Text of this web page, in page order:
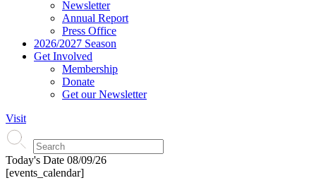
Newsletter
Annual Report
Press Office
2026/2027 Season
Get Involved
Membership
Donate
Get our Newsletter
Visit
Today's Date 08/09/26
[events_calendar]